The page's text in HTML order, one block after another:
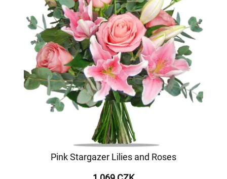
Pink Stargazer Lilies and Roses